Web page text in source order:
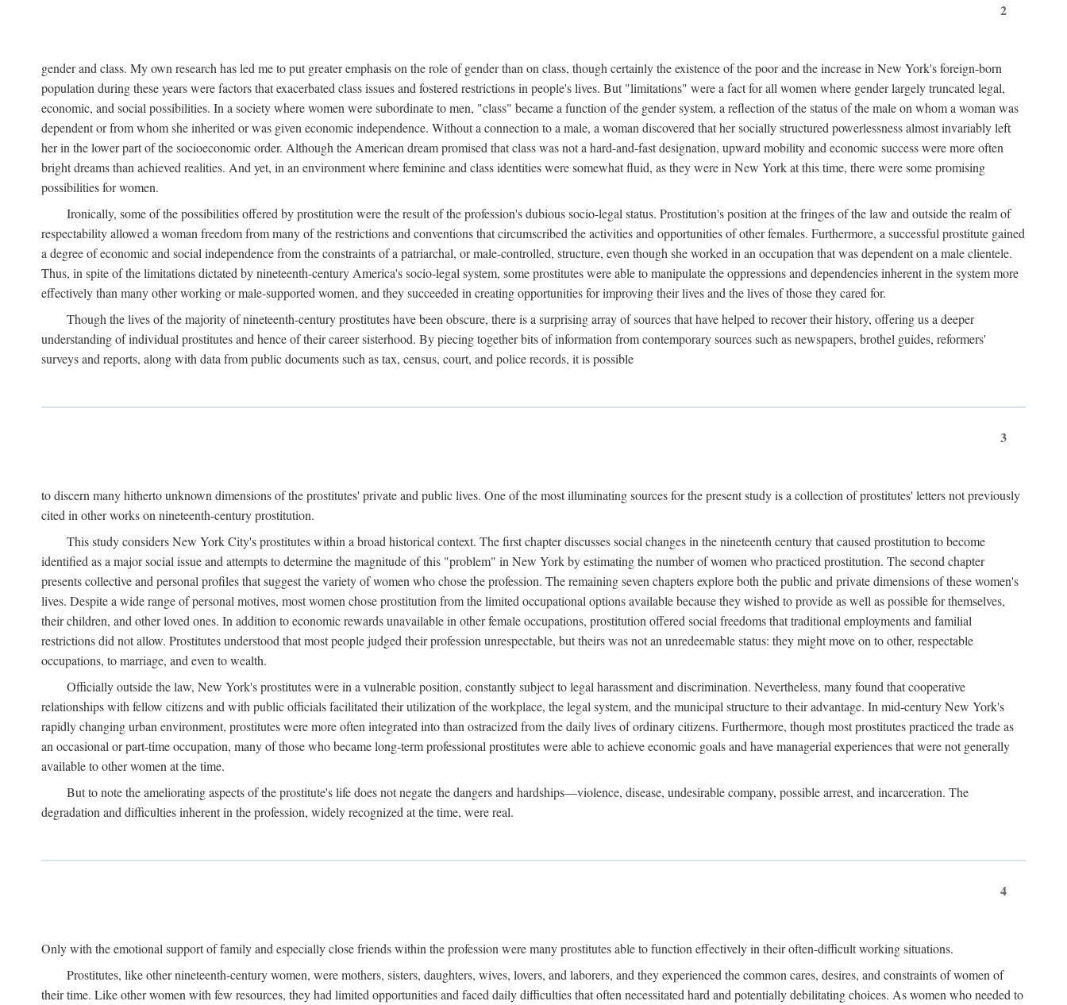
2
gender and class. My own research has led me to put greater emphasis on the role of gender than on class, though certainly the existence of the poor and the increase in New York's foreign-born
population during these years were factors that exacerbated class issues and fostered restrictions in people's lives. But "limitations" were a fact for all women where gender largely truncated legal,
economic, and social possibilities. In a society where women were subordinate to men, "class" became a function of the gender system, a reflection of the status of the male on whom a woman was
dependent or from whom she inherited or was given economic independence. Without a connection to a male, a woman discovered that her socially structured powerlessness almost invariably left
her in the lower part of the socioeconomic order. Although the American dream promised that class was not a hard-and-fast designation, upward mobility and economic success were more often
bright dreams than achieved realities. And yet, in an environment where feminine and class identities were somewhat fluid, as they were in New York at this time, there were some promising
possibilities for women.
Ironically, some of the possibilities offered by prostitution were the result of the profession's dubious socio-legal status. Prostitution's position at the fringes of the law and outside the realm of
respectability allowed a woman freedom from many of the restrictions and conventions that circumscribed the activities and opportunities of other females. Furthermore, a successful prostitute gained
a degree of economic and social independence from the constraints of a patriarchal, or male-controlled, structure, even though she worked in an occupation that was dependent on a male clientele.
Thus, in spite of the limitations dictated by nineteenth-century America's socio-legal system, some prostitutes were able to manipulate the oppressions and dependencies inherent in the system more
effectively than many other working or male-supported women, and they succeeded in creating opportunities for improving their lives and the lives of those they cared for.
Though the lives of the majority of nineteenth-century prostitutes have been obscure, there is a surprising array of sources that have helped to recover their history, offering us a deeper
understanding of individual prostitutes and hence of their career sisterhood. By piecing together bits of information from contemporary sources such as newspapers, brothel guides, reformers'
surveys and reports, along with data from public documents such as tax, census, court, and police records, it is possible
3
to discern many hitherto unknown dimensions of the prostitutes' private and public lives. One of the most illuminating sources for the present study is a collection of prostitutes' letters not previously
cited in other works on nineteenth-century prostitution.
This study considers New York City's prostitutes within a broad historical context. The first chapter discusses social changes in the nineteenth century that caused prostitution to become
identified as a major social issue and attempts to determine the magnitude of this "problem" in New York by estimating the number of women who practiced prostitution. The second chapter
presents collective and personal profiles that suggest the variety of women who chose the profession. The remaining seven chapters explore both the public and private dimensions of these women's
lives. Despite a wide range of personal motives, most women chose prostitution from the limited occupational options available because they wished to provide as well as possible for themselves,
their children, and other loved ones. In addition to economic rewards unavailable in other female occupations, prostitution offered social freedoms that traditional employments and familial
restrictions did not allow. Prostitutes understood that most people judged their profession unrespectable, but theirs was not an unredeemable status: they might move on to other, respectable
occupations, to marriage, and even to wealth.
Officially outside the law, New York's prostitutes were in a vulnerable position, constantly subject to legal harassment and discrimination. Nevertheless, many found that cooperative
relationships with fellow citizens and with public officials facilitated their utilization of the workplace, the legal system, and the municipal structure to their advantage. In mid-century New York's
rapidly changing urban environment, prostitutes were more often integrated into than ostracized from the daily lives of ordinary citizens. Furthermore, though most prostitutes practiced the trade as
an occasional or part-time occupation, many of those who became long-term professional prostitutes were able to achieve economic goals and have managerial experiences that were not generally
available to other women at the time.
But to note the ameliorating aspects of the prostitute's life does not negate the dangers and hardships—violence, disease, undesirable company, possible arrest, and incarceration. The
degradation and difficulties inherent in the profession, widely recognized at the time, were real.
4
Only with the emotional support of family and especially close friends within the profession were many prostitutes able to function effectively in their often-difficult working situations.
Prostitutes, like other nineteenth-century women, were mothers, sisters, daughters, wives, lovers, and laborers, and they experienced the common cares, desires, and constraints of women of
their time. Like other women with few resources, they had limited opportunities and faced daily difficulties that often necessitated hard and potentially debilitating choices. As women who needed to